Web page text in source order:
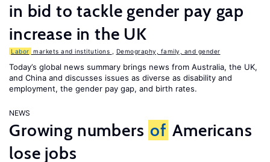
in bid to tackle gender pay gap
increase in the UK
Labor markets and institutions Demography, family, and gender
Today’s global news summary brings news from Australia, the UK,
and China and discusses issues as diverse as disability and
employment, the gender pay gap, and birth rates.
NEWS
Growing numbers of Americans
lose jobs